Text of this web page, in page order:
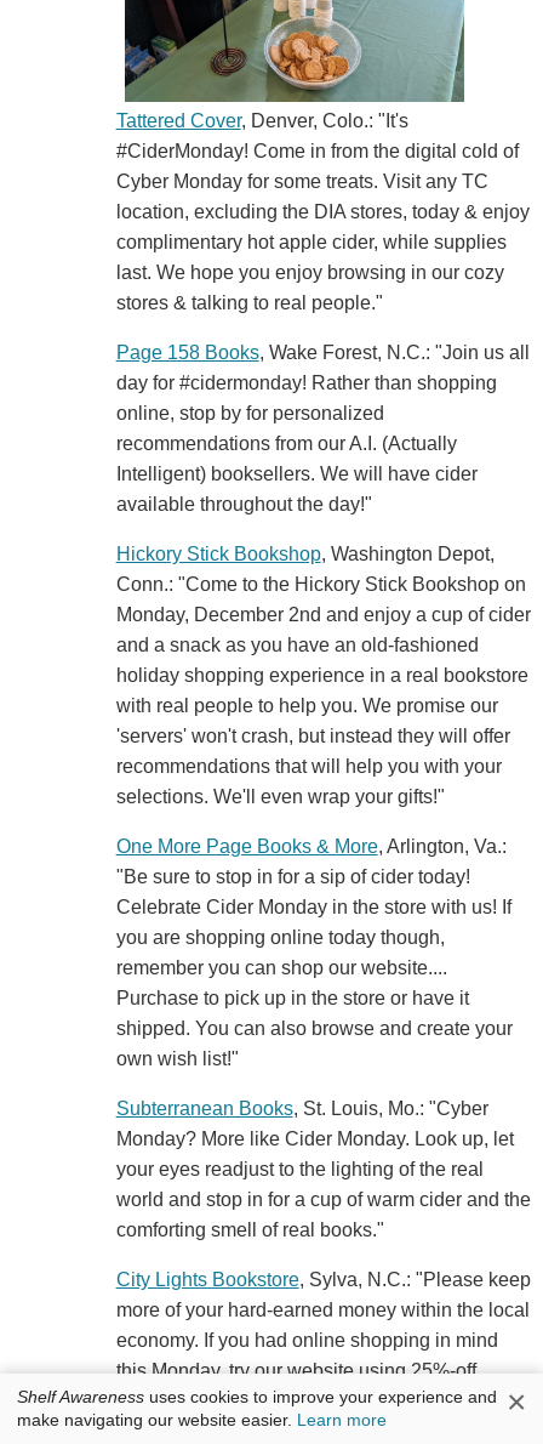
Tattered Cover, Denver, Colo.: "It's
#CiderMonday! Come in from the digital cold of
Cyber Monday for some treats. Visit any TC
location, excluding the DIA stores, today & enjoy
complimentary hot apple cider, while supplies
last. We hope you enjoy browsing in our cozy
stores & talking to real people."
Page 158 Books, Wake Forest, N.C.: "Join us all
day for #cidermonday! Rather than shopping
online, stop by for personalized
recommendations from our A.I. (Actually
Intelligent) booksellers. We will have cider
available throughout the day!"
Hickory Stick Bookshop, Washington Depot,
Conn.: "Come to the Hickory Stick Bookshop on
Monday, December 2nd and enjoy a cup of cider
and a snack as you have an old-fashioned
holiday shopping experience in a real bookstore
with real people to help you. We promise our
'servers' won't crash, but instead they will offer
recommendations that will help you with your
selections. We'll even wrap your gifts!"
One More Page Books & More, Arlington, Va.:
"Be sure to stop in for a sip of cider today!
Celebrate Cider Monday in the store with us! If
you are shopping online today though,
remember you can shop our website....
Purchase to pick up in the store or have it
shipped. You can also browse and create your
own wish list!"
Subterranean Books, St. Louis, Mo.: "Cyber
Monday? More like Cider Monday. Look up, let
your eyes readjust to the lighting of the real
world and stop in for a cup of warm cider and the
comforting smell of real books."
City Lights Bookstore, Sylva, N.C.: "Please keep
more of your hard-earned money within the local
economy. If you had online shopping in mind
this Monday, try our website using 25%-off
coupon code: CIDER. Or, visit the shop IRL
where our Holiday Sale continues and we'll be
Shelf Awareness uses cookies to improve your experience and
make navigating our website easier. Learn more ×